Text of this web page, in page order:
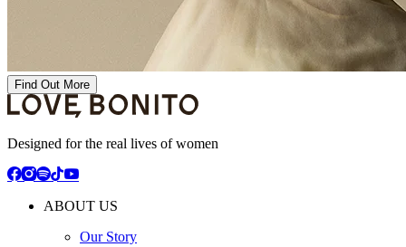
Find Out More
Designed for the real lives of women
ABOUT US
Our Story